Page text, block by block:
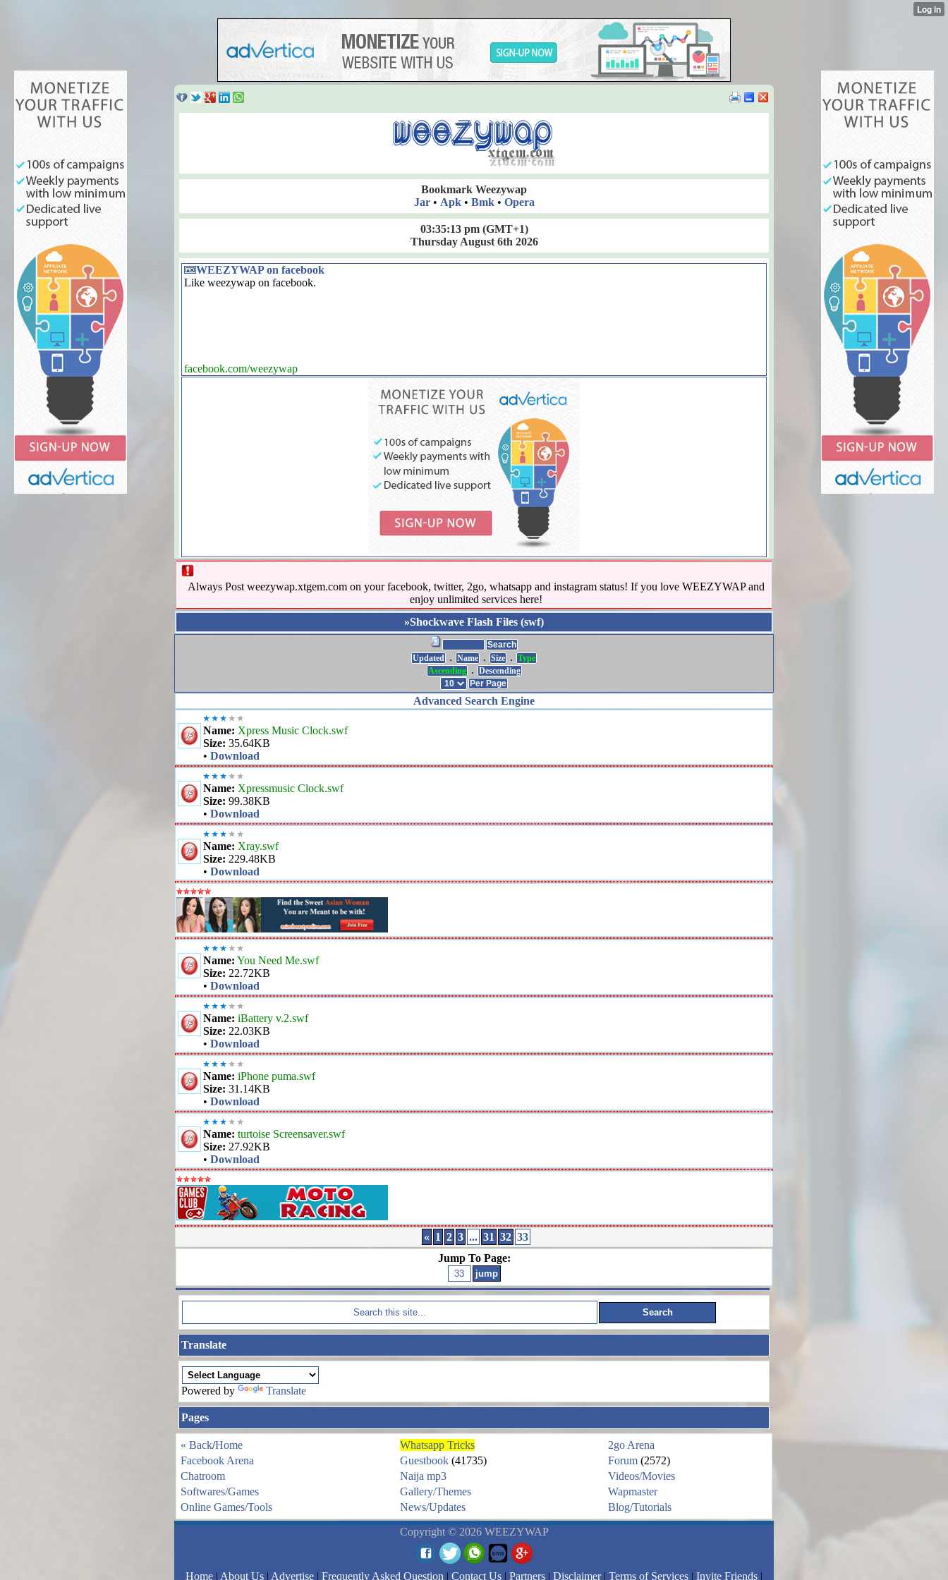
Bookmark Weezywap
Jar• Apk• Bmk• Opera
03:35:14 pm(GMT+1)
Thursday August 6th 2026
WEEZYWAP on facebook
Like weezywap on facebook.
facebook.com/weezywap
Always Post weezywap.xtgem.com on your facebook, twitter, 2go, whatsapp and instagram status! If you love WEEZYWAP and
enjoy unlimited services here!
»Shockwave Flash Files (swf)
Updated . Name . Size . Type
Ascending
. Descending
Advanced Search Engine
Name: Xpress Music Clock.swf
Size: 35.64KB
• Download
Name: Xpressmusic Clock.swf
Size: 99.38KB
• Download
Name: Xray.swf
Size: 229.48KB
• Download
Name: You Need Me.swf
Size: 22.72KB
• Download
Name: iBattery v.2.swf
Size: 22.03KB
• Download
Name: iPhone puma.swf
Size: 31.14KB
• Download
Name: turtoise Screensaver.swf
Size: 27.92KB
• Download
« 1 2 3 ... 31 32 33
Jump To Page:
Translate
Powered by Translate
Pages
« Back/Home Whatsapp Tricks
2go Arena
Facebook Arena
Guestbook (41735) Forum (2572)
Chatroom
Naija mp3
Videos/Movies
Softwares/Games
Gallery/Themes
Wapmaster
Online Games/Tools
News/Updates Blog/Tutorials
Copyright © 2026 WEEZYWAP
Home | About Us | Advertise | Frequently Asked Question | Contact Us | Partners | Disclaimer| Terms of Services | Invite Friends |